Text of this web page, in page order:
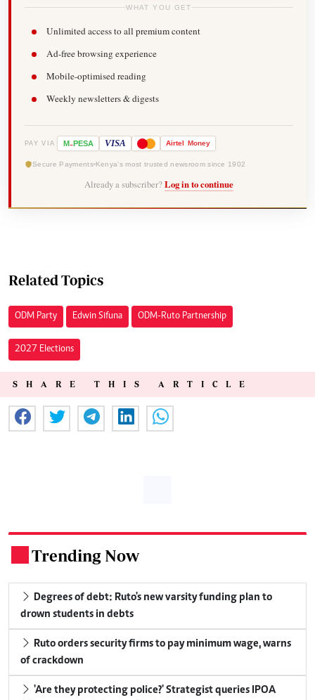
WHAT YOU GET
Unlimited access to all premium content
Ad-free browsing experience
Mobile-optimised reading
Weekly newsletters & digests
PAY VIA M-PESA VISA Airtel Money
Secure Payments Kenya's most trusted newsroom since 1902
Already a subscriber? Log in to continue
Related Topics
ODM Party Edwin Sifuna ODM-Ruto Partnership
2027 Elections
SHARE THIS ARTICLE
Trending Now
Degrees of debt: Ruto's new varsity funding plan to
drown students in debts
Ruto orders security firms to pay minimum wage, warns
of crackdown
'Are they protecting police?' Strategist queries IPOA